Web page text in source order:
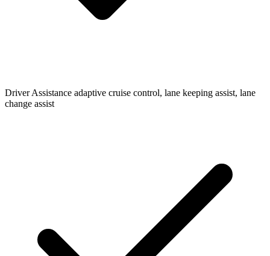
Driver Assistance adaptive cruise control, lane keeping assist, lane
change assist